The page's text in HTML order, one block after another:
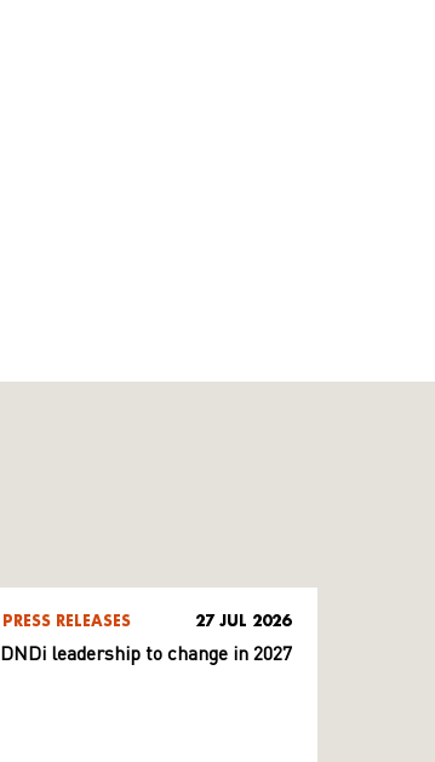
PRESS RELEASES 27 JUL 2026
DNDi leadership to change in 2027